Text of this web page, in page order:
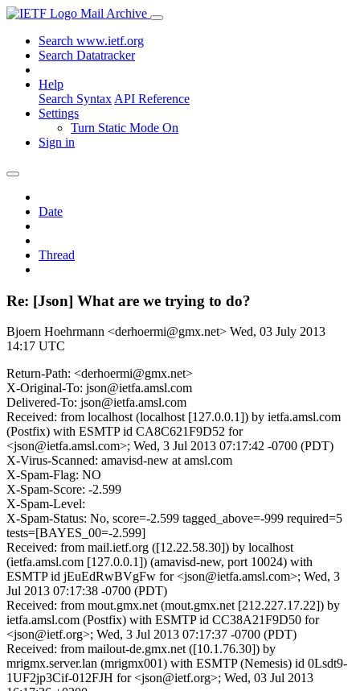
Mail Archive
Search www.ietf.org
Search Datatracker
Help
Search Syntax API Reference
Settings
Turn Static Mode On
Sign in
Date
Thread
Re: [Json] What are we trying to do?
Bjoern Hoehrmann <derhoermi@gmx.net> Wed, 03 July 2013
14:17 UTC
Return-Path: <derhoermi@gmx.net>
X-Original-To: json@ietfa.amsl.com
Delivered-To: json@ietfa.amsl.com
Received: from localhost (localhost [127.0.0.1]) by ietfa.amsl.com
(Postfix) with ESMTP id CA8C621F9D52 for
<json@ietfa.amsl.com>; Wed, 3 Jul 2013 07:17:42 -0700 (PDT)
X-Virus-Scanned: amavisd-new at amsl.com
X-Spam-Flag: NO
X-Spam-Score: -2.599
X-Spam-Level:
X-Spam-Status: No, score=-2.599 tagged_above=-999 required=5
tests=[BAYES_00=-2.599]
Received: from mail.ietf.org ([12.22.58.30]) by localhost
(ietfa.amsl.com [127.0.0.1]) (amavisd-new, port 10024) with
ESMTP id jEuEdRwBVgFw for <json@ietfa.amsl.com>; Wed, 3
Jul 2013 07:17:38 -0700 (PDT)
Received: from mout.gmx.net (mout.gmx.net [212.227.17.22]) by
ietfa.amsl.com (Postfix) with ESMTP id CC38A21F9D50 for
<json@ietf.org>; Wed, 3 Jul 2013 07:17:37 -0700 (PDT)
Received: from mailout-de.gmx.net ([10.1.76.30]) by
mrigmx.server.lan (mrigmx001) with ESMTP (Nemesis) id 0Lsdt9-
1UF2jp3Cif-012FJH for <json@ietf.org>; Wed, 03 Jul 2013